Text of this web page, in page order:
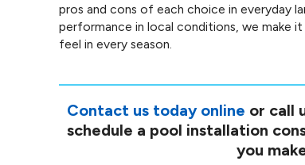
pros and cons of each choice in everyday
performance in local conditions, we make
feel in every season.
Contact us today online or call
schedule a pool installation
you